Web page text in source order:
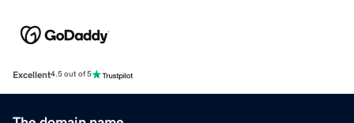
Excellent4.5 out of 5